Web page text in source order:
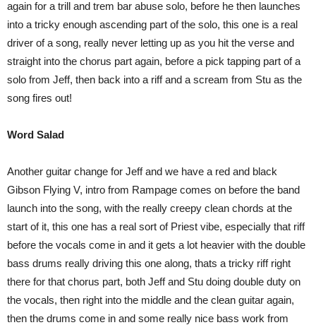
again for a trill and trem bar abuse solo, before he then launches
into a tricky enough ascending part of the solo, this one is a real
driver of a song, really never letting up as you hit the verse and
straight into the chorus part again, before a pick tapping part of a
solo from Jeff, then back into a riff and a scream from Stu as the
song fires out!
Word Salad
Another guitar change for Jeff and we have a red and black
Gibson Flying V, intro from Rampage comes on before the band
launch into the song, with the really creepy clean chords at the
start of it, this one has a real sort of Priest vibe, especially that riff
before the vocals come in and it gets a lot heavier with the double
bass drums really driving this one along, thats a tricky riff right
there for that chorus part, both Jeff and Stu doing double duty on
the vocals, then right into the middle and the clean guitar again,
then the drums come in and some really nice bass work from